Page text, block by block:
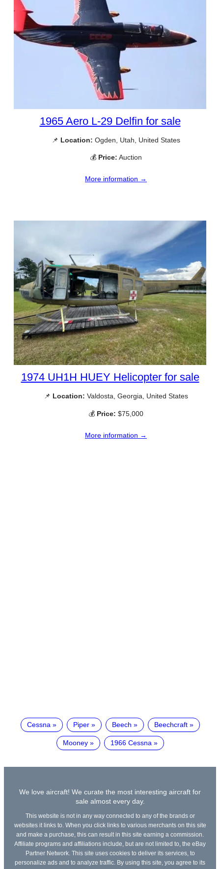
1965 Aero L-29 Delfin for sale
📌 Location: Ogden, Utah, United States
💰 Price: Auction
More information →
1974 UH1H HUEY Helicopter for sale
📌 Location: Valdosta, Georgia, United States
💰 Price: $75,000
More information →
Cessna Piper Beech Beechcraft
Mooney 1966 Cessna
We love aircraft! We curate the most interesting aircraft for
sale almost every day.
This website is not in any way connected to any of the brands or
websites it links to. When you click links to various merchants on this site
and make a purchase, this can result in this site earning a commission.
Affiliate programs and affiliations include, but are not limited to, the eBay
Partner Network. This site uses cookies to deliver its services, to
personalize ads and to analyze traffic. By using this site, you agree to its